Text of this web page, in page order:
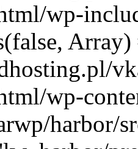
wp-
Array)
wp-
harbor/